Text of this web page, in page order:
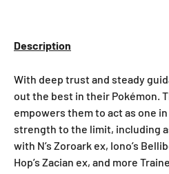
Description
With deep trust and steady
out the best in their Pokémon.
empowers them to act as one
strength to the limit, including
with N’s Zoroark ex, Iono’s
Hop’s Zacian ex, and more